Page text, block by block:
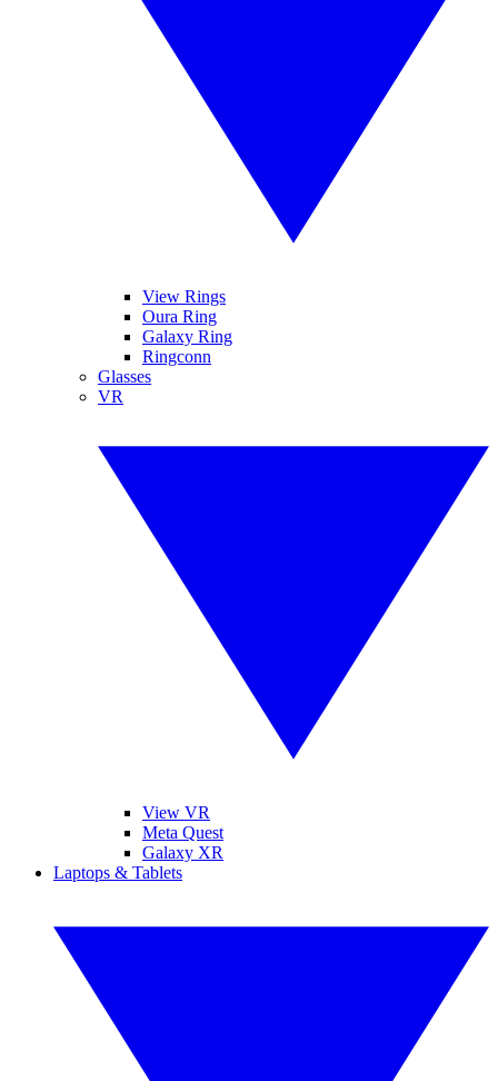
View Rings
Oura Ring
Galaxy Ring
Ringconn
Glasses
VR
View VR
Meta Quest
Galaxy XR
Laptops & Tablets